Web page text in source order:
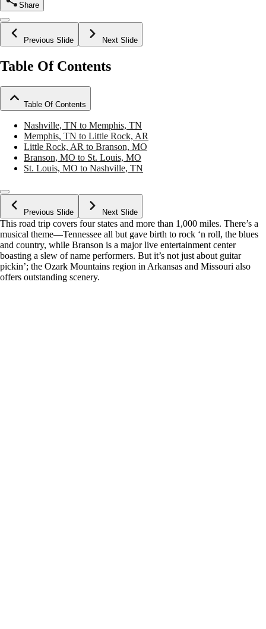
Share
Previous Slide Next Slide
Table Of Contents
Table Of Contents
Nashville, TN to Memphis, TN
Memphis, TN to Little Rock, AR
Little Rock, AR to Branson, MO
Branson, MO to St. Louis, MO
St. Louis, MO to Nashville, TN
Previous Slide Next Slide
This road trip covers four states and more than 1,000 miles. There’s a
musical theme—Tennessee all but gave birth to rock ‘n roll, the blues
and country, while Branson is a major live entertainment center
boasting a slew of name performers. But it’s not just about guitar
pickin’; the Ozark Mountains region in Arkansas and Missouri also
offers outstanding scenery.